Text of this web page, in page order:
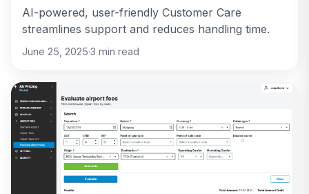
AI-powered, user-friendly Customer Care
streamlines support and reduces handling time.
June 25, 2025·3 min read